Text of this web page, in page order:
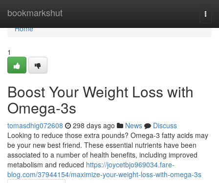
bookmarkshut
Home
Home
1
Boost Your Weight Loss with
Omega-3s
tomasdhig072608 298 days ago News
Discuss
Looking to reduce those extra pounds? Omega-3 fatty acids may
be your new best friend. These essential nutrients have been
associated to a number of health benefits, including improved
metabolism and reduced https://joycetbjo969034.fare-
blog.com/37944154/maximize-your-weight-loss-with-omega-3s